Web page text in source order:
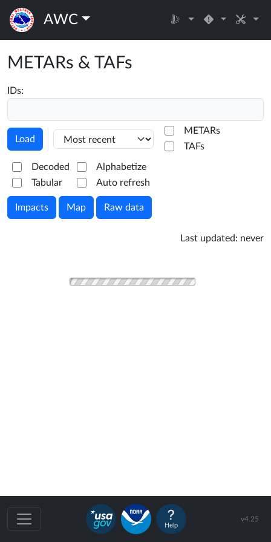
AWC
METARs & TAFs
IDs:
Load
METARs
TAFs
Decoded
Tabular
Alphabetize
Auto refresh
Impacts Map Raw data
Last updated: never
v4.25